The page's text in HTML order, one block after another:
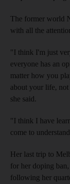
The former world
with all the
"I think I'm just
everyone has an
matter how you
about your life,
she said.
"I think I have
come to
Her last trip to
for her doping
following her